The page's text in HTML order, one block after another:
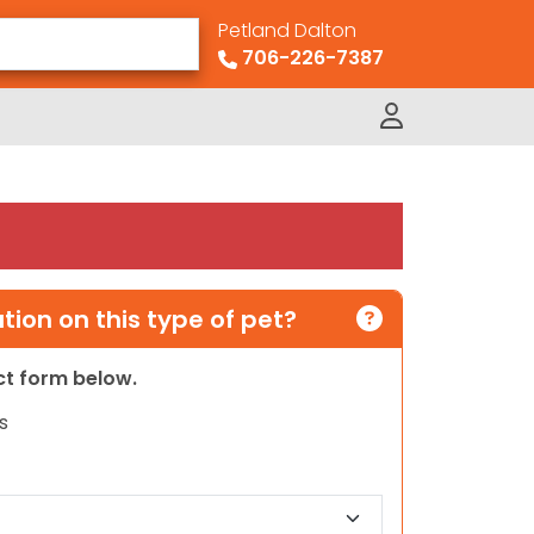
Petland Dalton
706-226-7387
on this type of pet?
form below.